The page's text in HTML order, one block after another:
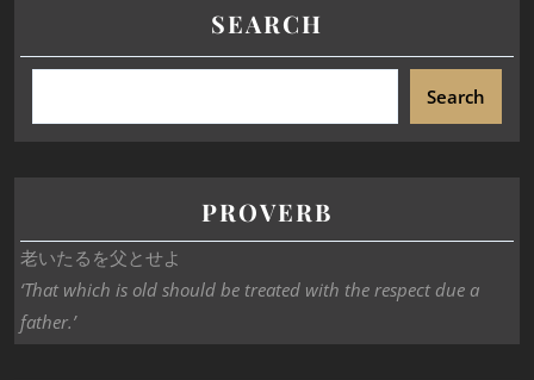
SEARCH
Search
PROVERB
老いたるを父とせよ
‘That which is old should be treated with the respect due a
father.’